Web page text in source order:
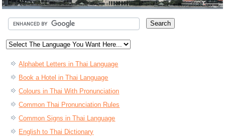
Alphabet Letters in Thai Language
Book a Hotel in Thai Language
Colours in Thai With Pronunciation
Common Thai Pronunciation Rules
Common Signs in Thai Language
English to Thai Dictionary